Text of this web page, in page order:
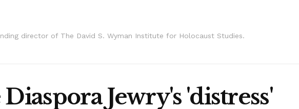
director of The David S. Wyman Institute for Holocaust Studies.
Jewry's 'distress'